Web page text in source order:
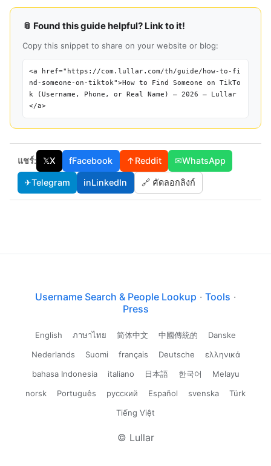
📎 Found this guide helpful? Link to it!
Copy this snippet to share on your website or blog:
<a href="https://com.lullar.com/th/guide/how-to-fi
nd-someone-on-tiktok">How to Find Someone on TikTo
k (Username, Phone, or Real Name) — 2026 — Lullar
</a>
แชร์: 𝕏X fFacebook ↑Reddit ✉WhatsApp
✈Telegram inLinkedIn 🔗 คัดลอกลิงก์
Username Search & People Lookup · Tools ·
Press
English ภาษาไทย 简体中文 中國傳統的
Danske
Nederlands
Suomi français Deutsche
ελληνικά
bahasa Indonesia
italiano 日本語 한국어
Melayu
norsk
Português русский Español svenska
Türk
Tiếng Việt
© Lullar